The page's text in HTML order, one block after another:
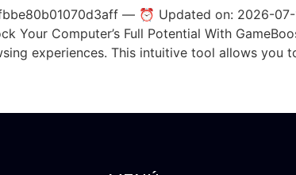
— ⏰ Updated on: 2026-07-
Your Computer’s Full Potential With
experiences. This intuitive tool allows you